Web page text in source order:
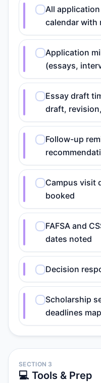
All
calendar with
Application
(essays,
Essay draft
draft,
Follow-up
Campus visit
booked
FAFSA and
dates noted
Decision
Scholarship
deadlines
SECTION 3
💻 Tools & Prep